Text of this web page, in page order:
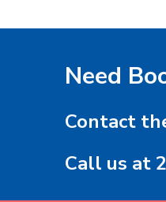
Need
Contact
Call us at